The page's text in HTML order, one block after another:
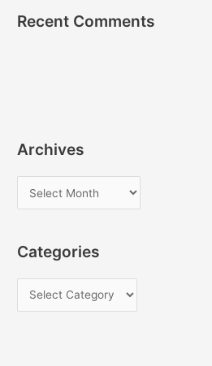
Recent Comments
Archives
r
h
Categories
a